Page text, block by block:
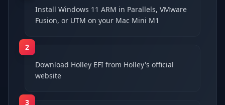
Install Windows 11 ARM in Parallels, VMware
Fusion, or UTM on your Mac Mini M1
2
Download Holley EFI from Holley's official
website
3